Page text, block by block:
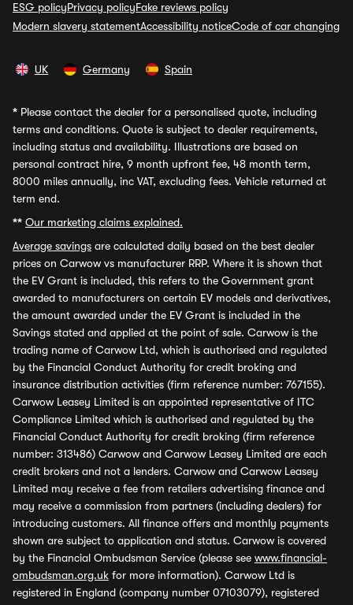
ESG policyPrivacy policyFake reviews policy
Modern slavery statementAccessibility noticeCode of car changing
UK Germany Spain
* Please contact the dealer for a personalised quote, including
terms and conditions. Quote is subject to dealer requirements,
including status and availability. Illustrations are based on
personal contract hire, 9 month upfront fee, 48 month term,
8000 miles annually, inc VAT, excluding fees. Vehicle returned at
term end.
** Our marketing claims explained.
Average savings are calculated daily based on the best dealer
prices on Carwow vs manufacturer RRP. Where it is shown that
the EV Grant is included, this refers to the Government grant
awarded to manufacturers on certain EV models and derivatives,
the amount awarded under the EV Grant is included in the
Savings stated and applied at the point of sale. Carwow is the
trading name of Carwow Ltd, which is authorised and regulated
by the Financial Conduct Authority for credit broking and
insurance distribution activities (firm reference number: 767155).
Carwow Leasey Limited is an appointed representative of ITC
Compliance Limited which is authorised and regulated by the
Financial Conduct Authority for credit broking (firm reference
number: 313486) Carwow and Carwow Leasey Limited are each
credit brokers and not a lenders. Carwow and Carwow Leasey
Limited may receive a fee from retailers advertising finance and
may receive a commission from partners (including dealers) for
introducing customers. All finance offers and monthly payments
shown are subject to application and status. Carwow is covered
by the Financial Ombudsman Service (please see www.financial-
ombudsman.org.uk for more information). Carwow Ltd is
registered in England (company number 07103079), registered